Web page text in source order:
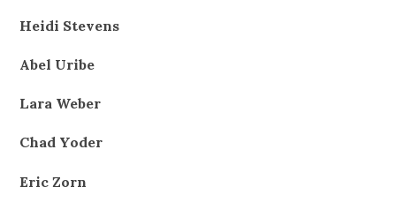
Heidi Stevens
Abel Uribe
Lara Weber
Chad Yoder
Eric Zorn